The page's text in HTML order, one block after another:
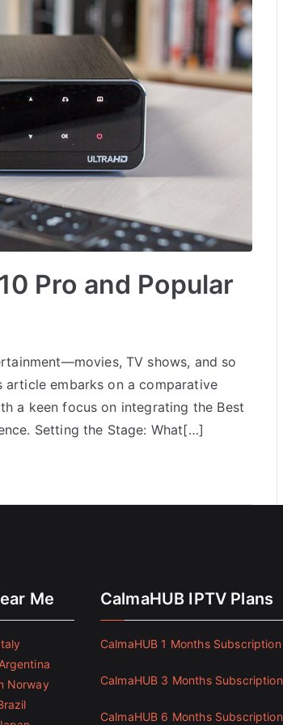
Pro and Popular
TV shows, and so
article embarks on a comparative
a keen focus on integrating the Best
Setting the Stage: What[…]
Me
Norway
CalmaHUB IPTV Plans
CalmaHUB 1 Months Subscription
CalmaHUB 3 Months Subscription
CalmaHUB 6 Months Subscription